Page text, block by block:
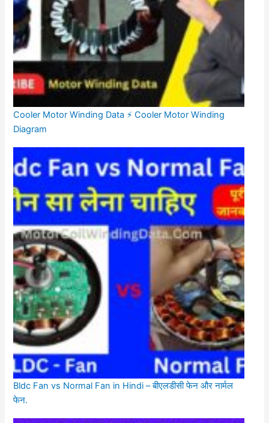
Cooler Motor Winding Data ⚡ Cooler Motor Winding
Diagram
Bldc Fan vs Normal Fan in Hindi – बीएलडीसी फेन और नार्मल
फेन.